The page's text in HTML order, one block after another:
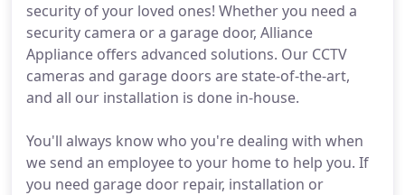
security of your loved ones! Whether you need a
security camera or a garage door, Alliance
Appliance offers advanced solutions. Our CCTV
cameras and garage doors are state-of-the-art,
and all our installation is done in-house.
You'll always know who you're dealing with when
we send an employee to your home to help you. If
you need garage door repair, installation or